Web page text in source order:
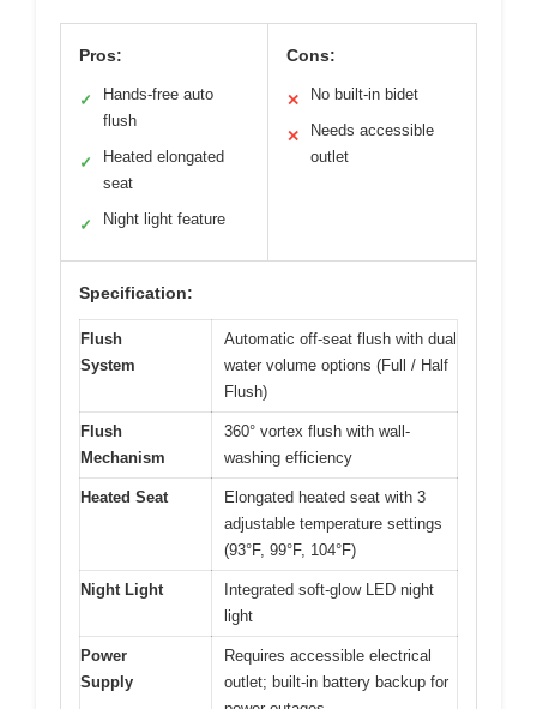
Pros:
✓
Hands-free auto
flush
✓
Heated elongated
seat
✓ Night light feature
Cons:
✕ No built-in bidet
✕
Needs accessible
outlet
Specification:
Flush
System
Automatic off-seat flush with dual
water volume options (Full / Half
Flush)
Flush
Mechanism
360° vortex flush with wall-
washing efficiency
Heated Seat
Elongated heated seat with 3
adjustable temperature settings
(93°F, 99°F, 104°F)
Night Light
Integrated soft-glow LED night
light
Power
Supply
Requires accessible electrical
outlet; built-in battery backup for